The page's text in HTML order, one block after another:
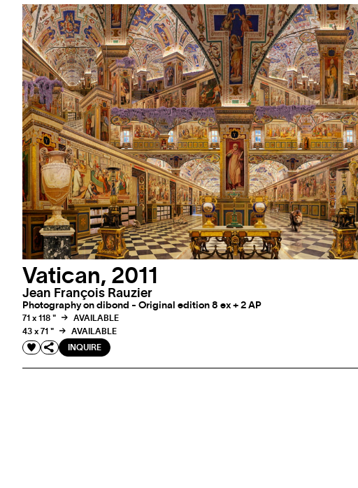
Vatican, 2011
Jean François Rauzier
Photography on dibond - Original edition 8 ex + 2 AP
71 x 118 "
AVAILABLE
43 x 71 "
AVAILABLE
INQUIRE